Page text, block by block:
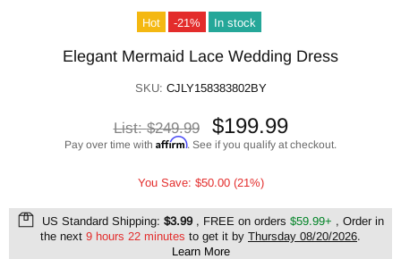
Hot -21% In stock
Elegant Mermaid Lace Wedding Dress
SKU: CJLY158383802BY
List:$249.99 $199.99
Pay over time with Affirm. See if you qualify at checkout.
You Save: $50.00 (21%)
US Standard Shipping: $3.99, FREE on orders $59.99+ , Order in
the next 9 hours 22 minutes to get it by Thursday 08/20/2026.
Learn More